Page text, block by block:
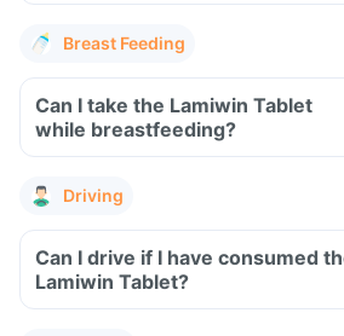
Breast Feeding
Can I take the Lamiwin Tablet
while breastfeeding?
Driving
Can I drive if I have consumed
Lamiwin Tablet?